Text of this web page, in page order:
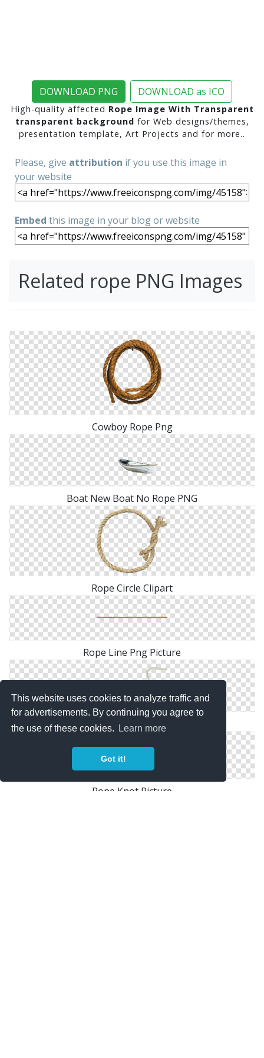
This website uses cookies to analyze traffic and
for advertisements. By continuing you agree to
the use of these cookies.
Learn more
Got it!
DOWNLOAD PNG DOWNLOAD as ICO
High-quality affected Rope Image With Transparent
transparent background for Web designs/themes,
presentation template, Art Projects and for more..
Please, give attribution if you use this image in
your website
Embed this image in your blog or website
Related rope PNG Images
Cowboy Rope Png
Boat New Boat No Rope PNG
Rope Circle Clipart
Rope Line Png Picture
Rope Heart PNG File
Rope Knot Picture